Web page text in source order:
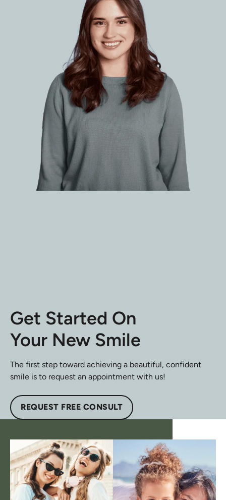
Get Started On
Your New Smile
The first step toward achieving a beautiful, confident
smile is to request an appointment with us!
REQUEST FREE CONSULT